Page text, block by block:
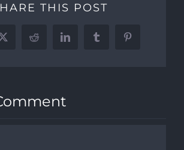
THIS POST
X Reddit LinkedInTumblr Pinterest